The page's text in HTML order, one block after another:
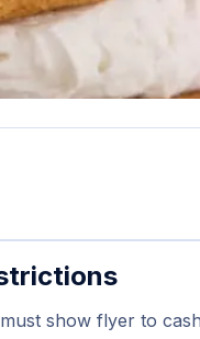
show flyer to